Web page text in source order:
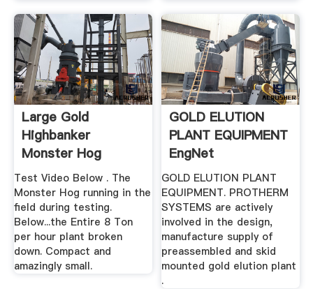
Large Gold
Highbanker
Monster Hog
Test Video Below . The
Monster Hog running in the
field during testing.
Below...the Entire 8 Ton
per hour plant broken
down. Compact and
amazingly small.
GOLD ELUTION
PLANT EQUIPMENT
EngNet
GOLD ELUTION PLANT
EQUIPMENT. PROTHERM
SYSTEMS are actively
involved in the design,
manufacture supply of
preassembled and skid
mounted gold elution plant
.